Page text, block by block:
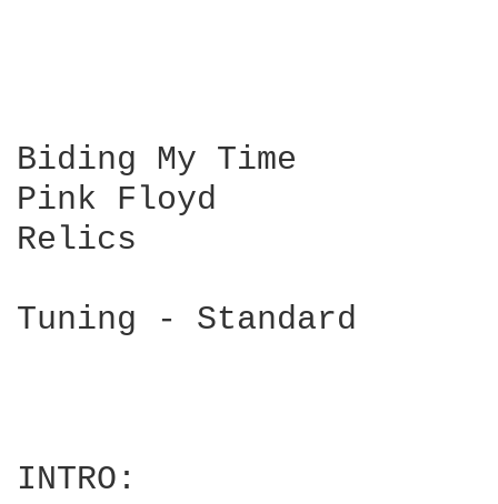
Biding My Time
Pink Floyd
Relics
Tuning - Standard
INTRO: